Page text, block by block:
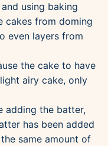
using baking
cakes from doming
even layers from
the cake to have
airy cake, only
adding the batter,
has been added
same amount of